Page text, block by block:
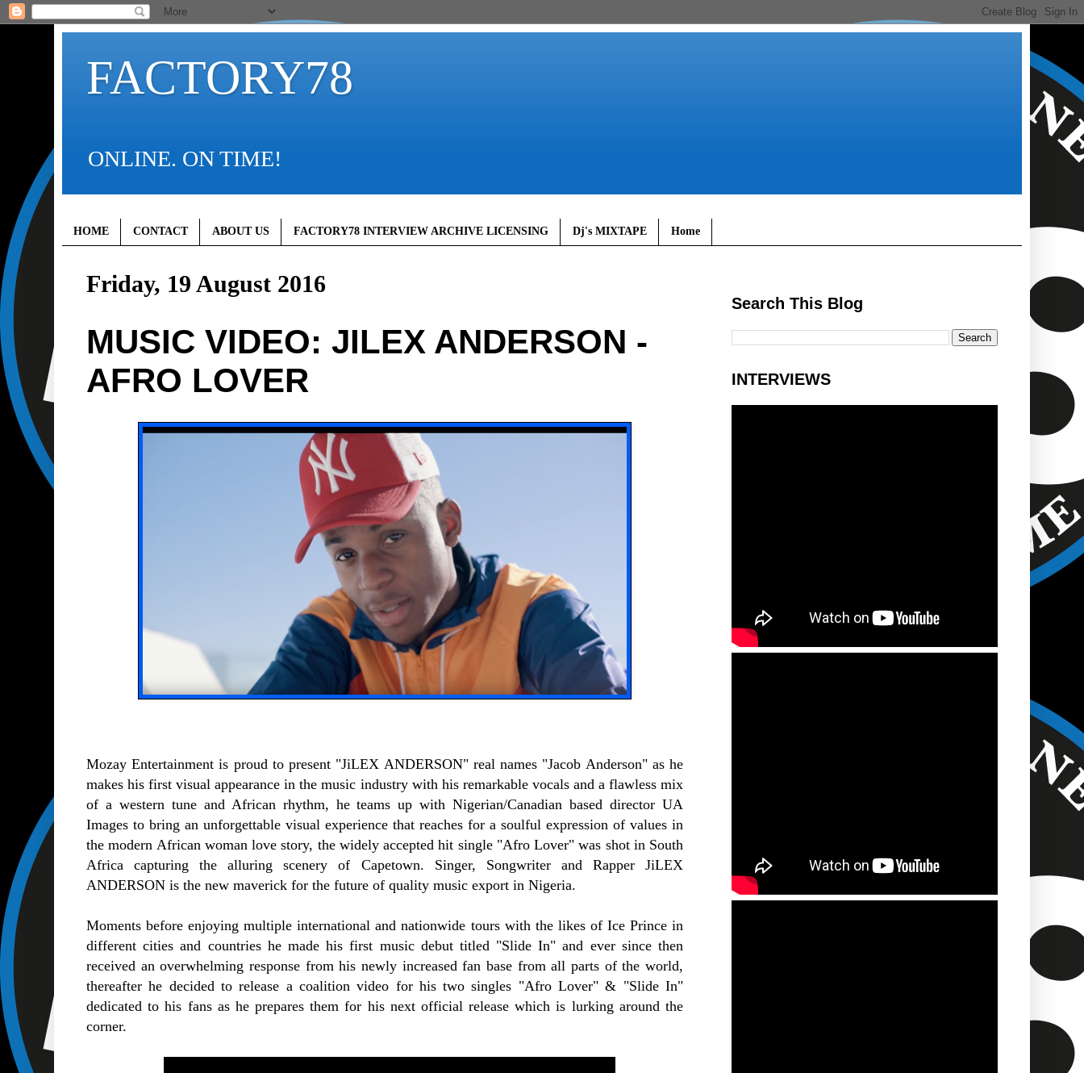
FACTORY78
ONLINE. ON TIME!
HOME CONTACT ABOUT US FACTORY78 INTERVIEW ARCHIVE LICENSING Dj's MIXTAPE Home
Friday, 19 August 2016
MUSIC VIDEO: JILEX ANDERSON -
AFRO LOVER
Mozay Entertainment is proud to present "JiLEX ANDERSON" real names "Jacob Anderson" as he
makes his first visual appearance in the music industry with his remarkable vocals and a flawless mix
of a western tune and African rhythm, he teams up with Nigerian/Canadian based director UA
Images to bring an unforgettable visual experience that reaches for a soulful expression of values in
the modern African woman love story, the widely accepted hit single "Afro Lover" was shot in South
Africa capturing the alluring scenery of Capetown. Singer, Songwriter and Rapper JiLEX
ANDERSON is the new maverick for the future of quality music export in Nigeria.
Moments before enjoying multiple international and nationwide tours with the likes of Ice Prince in
different cities and countries he made his first music debut titled "Slide In" and ever since then
received an overwhelming response from his newly increased fan base from all parts of the world,
thereafter he decided to release a coalition video for his two singles "Afro Lover" & "Slide In"
dedicated to his fans as he prepares them for his next official release which is lurking around the
corner.
Search This Blog
INTERVIEWS